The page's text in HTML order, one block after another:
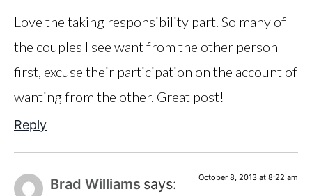
Love the taking responsibility part. So many of
the couples I see want from the other person
first, excuse their participation on the account of
wanting from the other. Great post!
Reply
Brad Williams says: October 8, 2013 at 8:22 am